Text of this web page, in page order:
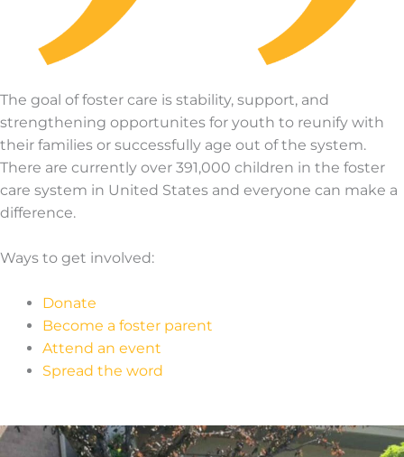
The goal of foster care is stability, support, and
strengthening opportunites for youth to reunify with
their families or successfully age out of the system.
There are currently over 391,000 children in the foster
care system in United States and everyone can make a
difference.
Ways to get involved:
Donate
Become a foster parent
Attend an event
Spread the word